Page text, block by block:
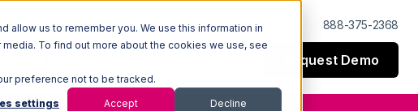
us to remember you. We use this information in
To find out more about the cookies we use, see
preference not to be tracked.
settings Accept Decline
Log In Support 888-375-2368
Request Demo